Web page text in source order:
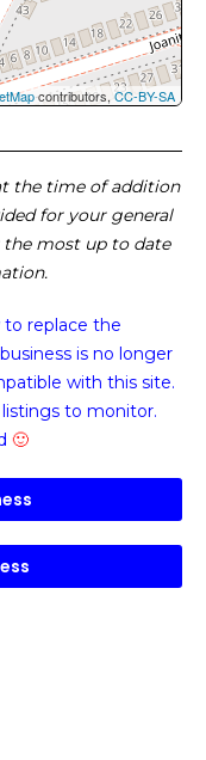
contributors, CC-BY-SA
the time of addition
for your general
most up to date
to replace the
is no longer
with this site.
to monitor.
🙂